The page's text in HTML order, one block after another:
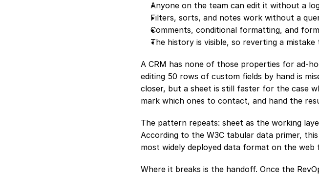
Anyone on the team can edit it without a
Filters, sorts, and notes work without a
Comments, conditional formatting, and
The history is visible, so reverting a mistake
A CRM has none of those properties for ad-
editing 50 rows of custom fields by hand is
closer, but a sheet is still faster for the case
mark which ones to contact, and hand the
The pattern repeats: sheet as the working
According to the W3C tabular data primer,
most widely deployed data format on the web
Where it breaks is the handoff. Once the